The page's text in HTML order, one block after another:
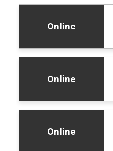
Online
Online
Online